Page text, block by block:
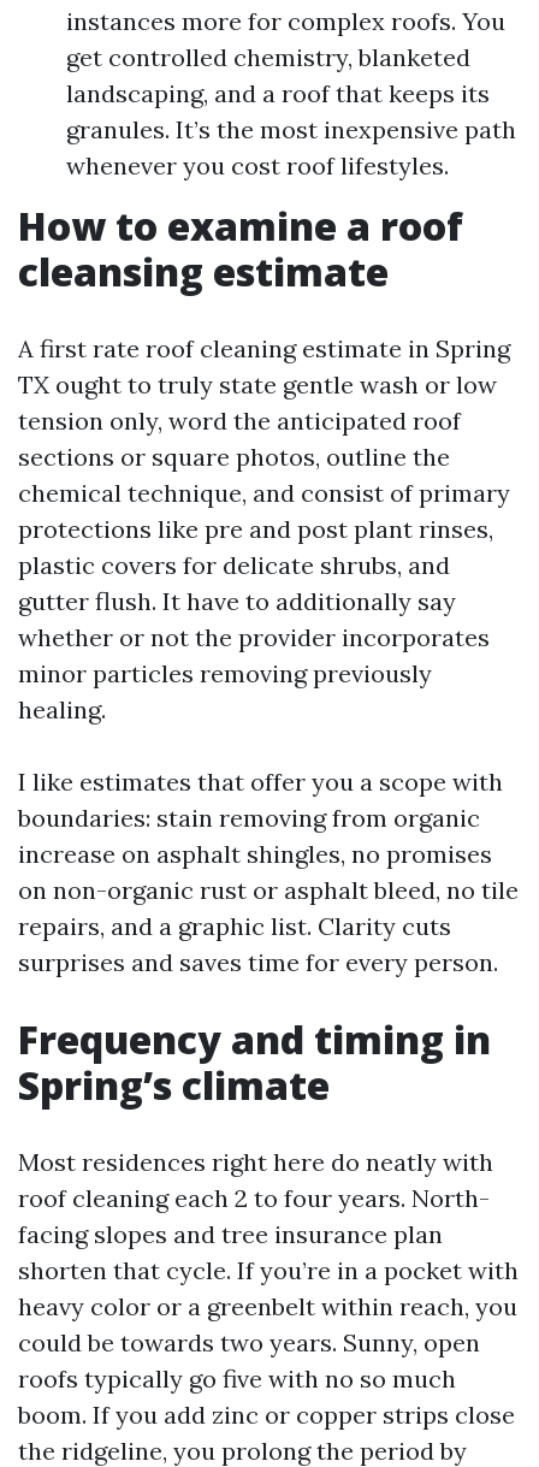
instances more for complex roofs. You
get controlled chemistry, blanketed
landscaping, and a roof that keeps its
granules. It’s the most inexpensive path
whenever you cost roof lifestyles.
How to examine a roof
cleansing estimate
A first rate roof cleaning estimate in Spring
TX ought to truly state gentle wash or low
tension only, word the anticipated roof
sections or square photos, outline the
chemical technique, and consist of primary
protections like pre and post plant rinses,
plastic covers for delicate shrubs, and
gutter flush. It have to additionally say
whether or not the provider incorporates
minor particles removing previously
healing.
I like estimates that offer you a scope with
boundaries: stain removing from organic
increase on asphalt shingles, no promises
on non-organic rust or asphalt bleed, no tile
repairs, and a graphic list. Clarity cuts
surprises and saves time for every person.
Frequency and timing in
Spring’s climate
Most residences right here do neatly with
roof cleaning each 2 to four years. North-
facing slopes and tree insurance plan
shorten that cycle. If you’re in a pocket with
heavy color or a greenbelt within reach, you
could be towards two years. Sunny, open
roofs typically go five with no so much
boom. If you add zinc or copper strips close
the ridgeline, you prolong the period by